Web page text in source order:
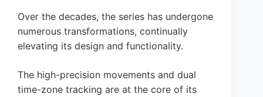
Over the decades, the series has undergone
numerous transformations, continually
elevating its design and functionality.
The high-precision movements and dual
time-zone tracking are at the core of its